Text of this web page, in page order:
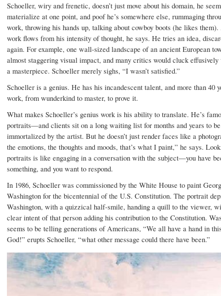
Schoeller, wiry and frenetic, doesn’t just move about his domain, he
materialize at one point, and poof he’s somewhere else, rummaging
work, throwing his hands up, talking about cowboy boots (he likes
work flows from his intensity of thought, he says. He tries an idea,
again. For example, one wall-sized landscape of an ancient European
almost staggering visual impact, and many critics would cluck
a masterpiece. Schoeller merely sighs, “I wasn’t satisfied.”
Schoeller is a genius. He has his incandescent talent, and more than 40
work, from wunderkind to master, to prove it.
What makes Schoeller’s genius work is his ability to translate. He’s
portraits—and clients sit on a long waiting list for months and years to be
immortalized by the artist. But he doesn’t just render faces like a
the emotions, the thoughts and moods, that’s what I paint,” he says.
portraits is like engaging in a conversation with the subject—you have
something, and you want to respond.
In 1986, Schoeller was commissioned by the White House to paint
Washington for the bicentennial of the U.S. Constitution. The portrait
Washington, with a quizzical half-smile, handing a quill to the viewer,
clear intent of that person adding his contribution to the Constitution.
seems to be telling generations of Americans, “We all have a hand in
God!” erupts Schoeller, “what other message could there have been.”